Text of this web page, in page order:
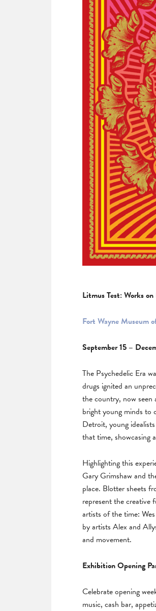
Litmus Test: Works
Fort Wayne Museum
September 15 –
The Psychedelic Era
drugs ignited an
the country, now seen
bright young minds to
Detroit, young
that time, showcasing
Highlighting this
Gary Grimshaw and
place. Blotter sheets
represent the
artists of the time:
by artists Alex and
and movement.
Exhibition Opening
Celebrate opening
music, cash bar,